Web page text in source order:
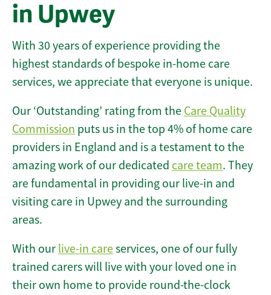
in Upwey
With 30 years of experience providing the
highest standards of bespoke in-home care
services, we appreciate that everyone is unique.
Our ‘Outstanding’ rating from the Care Quality
Commission puts us in the top 4% of home care
providers in England and is a testament to the
amazing work of our dedicated care team. They
are fundamental in providing our live-in and
visiting care in Upwey and the surrounding
areas.
With our live-in careservices, one of our fully
trained carers will live with your loved one in
their own home to provide round-the-clock